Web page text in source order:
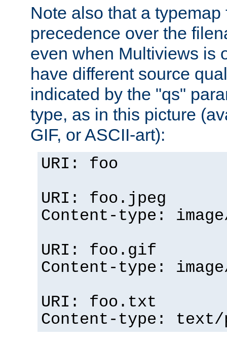
Note also that a
precedence over the
even when Multiviews is
have different source
indicated by the "qs"
type, as in this picture
GIF, or ASCII-art):
URI: foo
URI: foo.jpeg
Content-type:
URI: foo.gif
Content-type:
URI: foo.txt
Content-type: